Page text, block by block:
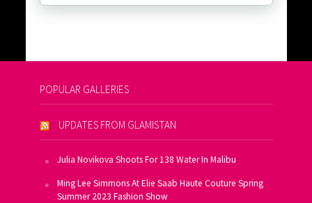
POPULAR GALLERIES
UPDATES FROM GLAMISTAN
Julia Novikova Shoots For 138 Water In Malibu
Ming Lee Simmons At Elie Saab Haute Couture Spring
Summer 2023 Fashion Show